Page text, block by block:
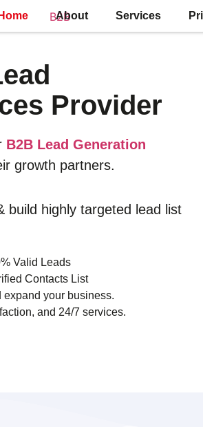
Home About Services
Provider
B2B Lead Generation
growth partners.
build highly targeted lead list
Valid Leads
Contacts List
expand your business.
and 24/7 services.